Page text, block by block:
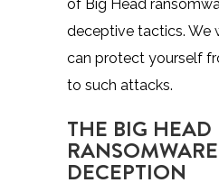
of Big Head
deceptive tactics. We
can protect yourself
to such attacks.
THE BIG HEAD
RANSOMWARE
DECEPTION